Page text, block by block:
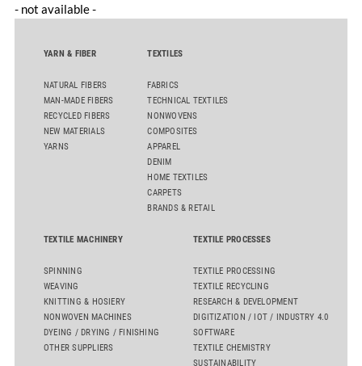
- not available -
YARN & FIBER
NATURAL FIBERS
MAN-MADE FIBERS
RECYCLED FIBERS
NEW MATERIALS
YARNS
TEXTILES
FABRICS
TECHNICAL TEXTILES
NONWOVENS
COMPOSITES
APPAREL
DENIM
HOME TEXTILES
CARPETS
BRANDS & RETAIL
TEXTILE MACHINERY
SPINNING
WEAVING
KNITTING & HOSIERY
NONWOVEN MACHINES
DYEING / DRYING / FINISHING
OTHER SUPPLIERS
TEXTILE PROCESSES
TEXTILE PROCESSING
TEXTILE RECYCLING
RESEARCH & DEVELOPMENT
DIGITIZATION / IOT / INDUSTRY 4.0
SOFTWARE
TEXTILE CHEMISTRY
SUSTAINABILITY